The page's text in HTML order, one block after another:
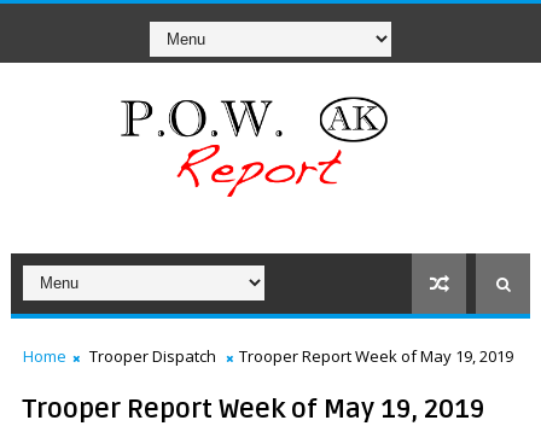
Home Trooper Dispatch Trooper Report Week of May 19, 2019
Trooper Report Week of May 19, 2019